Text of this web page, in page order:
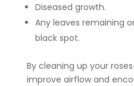
Diseased growth.
Any leaves remaining
black spot.
By cleaning up your
improve airflow and